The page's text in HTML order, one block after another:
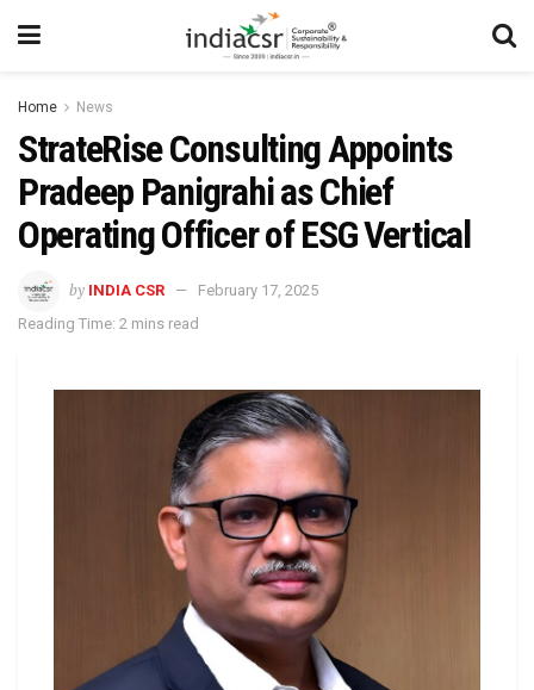
Home News
StrateRise Consulting Appoints
Pradeep Panigrahi as Chief
Operating Officer of ESG Vertical
by INDIA CSR
February 17, 2025
Reading Time: 2 mins read